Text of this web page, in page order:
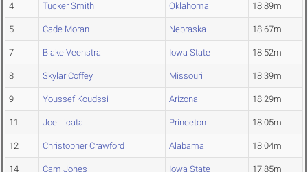
4 Tucker Smith Oklahoma 18.89m
5 Cade Moran Nebraska 18.67m
7 Blake Veenstra Iowa State 18.52m
8 Skylar Coffey Missouri 18.39m
9 Youssef Koudssi Arizona 18.29m
11 Joe Licata Princeton 18.05m
12 Christopher Crawford Alabama 18.04m
14 Cam Jones Iowa State 17.85m